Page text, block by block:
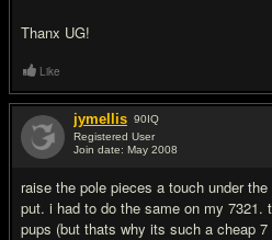
Thanx UG!
Like
jymellis 90IQ
Registered User
Join date: May 2008
raise the pole pieces a touch under
put. i had to do the same on my 7321.
pups (but thats why its such a cheap 7